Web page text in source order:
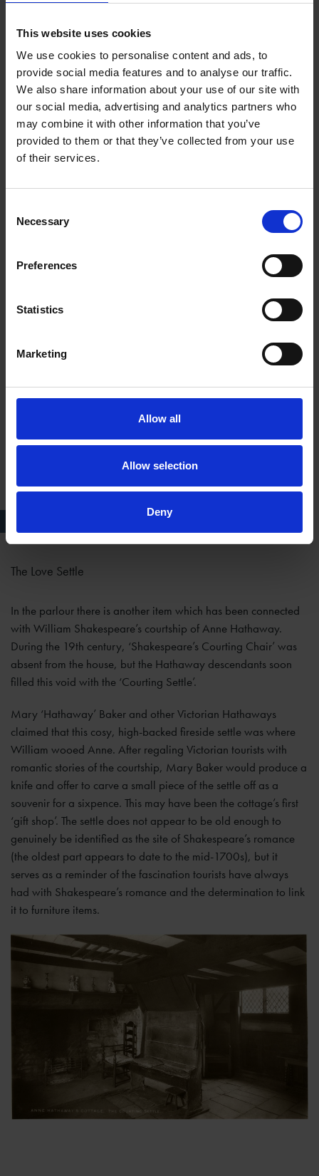
This website uses cookies
We use cookies to personalise content and ads, to
provide social media features and to analyse our traffic.
We also share information about your use of our site with
our social media, advertising and analytics partners who
may combine it with other information that you’ve
provided to them or that they’ve collected from your use
of their services.
Selection
Necessary
Preferences
Statistics
Marketing
Allow all
Allow selection
Deny
Anne Hathaway’s Cottage. This excites a possibility that other
items of historical significance may lie undiscovered in private
ownership.
The Love Settle
In the parlour there is another item which has been connected
with William Shakespeare’s courtship of Anne Hathaway.
During the 19th century, ‘Shakespeare’s Courting Chair’ was
absent from the house, but the Hathaway descendants soon
filled this void with the ‘Courting Settle’.
Mary ‘Hathaway’ Baker and other Victorian Hathaways
claimed that this cosy, high-backed fireside settle was where
William wooed Anne. After regaling Victorian tourists with
romantic stories of the courtship, Mary Baker would produce a
knife and offer to carve a small piece of the settle off as a
souvenir for a sixpence. This may have been the cottage’s first
‘gift shop’. The settle does not appear to be old enough to
genuinely be identified as the site of Shakespeare’s romance
(the oldest part appears to date to the mid-1700s), but it
serves as a reminder of the fascination tourists have always
had with Shakespeare’s romance and the determination to link
it to furniture items.